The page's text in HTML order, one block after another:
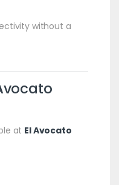
without a
at El Avocato